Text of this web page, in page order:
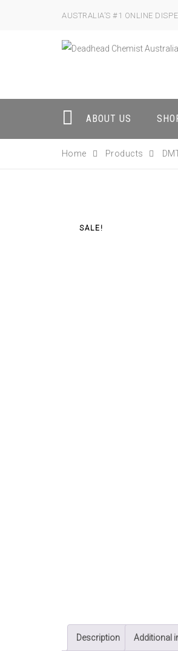
AUSTRALIA’S #1 ONLINE
ABOUT US
Home Products
SALE!
Description Additional